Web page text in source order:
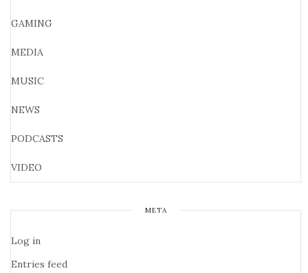
GAMING
MEDIA
MUSIC
NEWS
PODCASTS
VIDEO
META
Log in
Entries feed